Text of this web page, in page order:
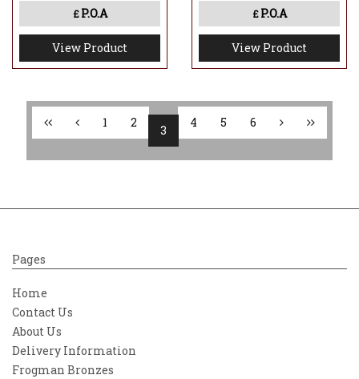
£ P.O.A
View Product
£ P.O.A
View Product
1 2
3
4 5 6
Pages
Home
Contact Us
About Us
Delivery Information
Frogman Bronzes